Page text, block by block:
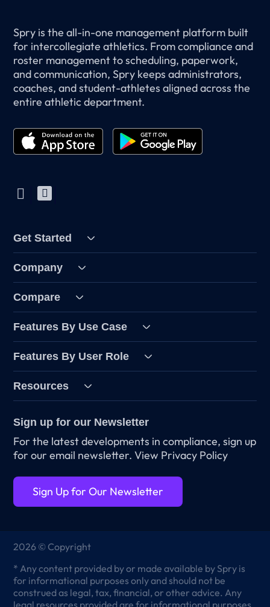
Spry is the all-in-one management platform built
for intercollegiate athletics. From compliance and
roster management to scheduling, paperwork,
and communication, Spry keeps administrators,
coaches, and student-athletes aligned across the
entire athletic department.
Get Started
Company
Compare
Features By Use Case
Features By User Role
Resources
Sign up for our Newsletter
For the latest developments in compliance, sign up
for our email newsletter.View Privacy Policy
Sign Up for Our Newsletter
2026 © Copyright
* Any content provided by or made available by Spry is
for informational purposes only and should not be
construed as legal, tax, financial, or other advice. Any